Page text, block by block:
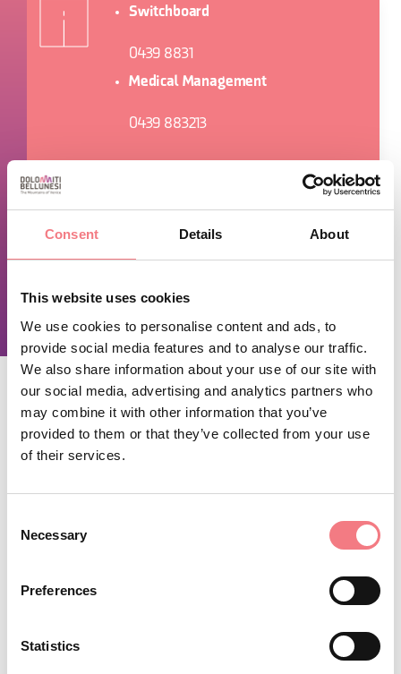
Consent Details About
This website uses cookies
We use cookies to personalise content and ads, to
provide social media features and to analyse our traffic.
We also share information about your use of our site with
our social media, advertising and analytics partners who
may combine it with other information that you’ve
provided to them or that they’ve collected from your use
of their services.
Selection
Necessary
Preferences
Statistics
Switchboard
0439 8831
Medical Management
0439 883213
STAY IN TOUCH
You will receive news, information, itineraries,
year.